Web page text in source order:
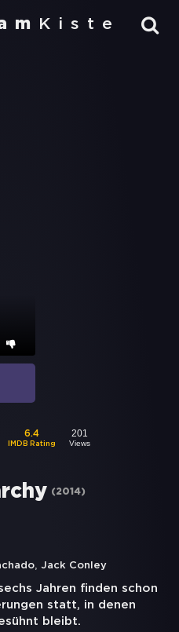
Kiste
6.4
IMDB Rating
201
Views
(2014)
, Jack Conley
Jahren finden schon
statt, in denen
bleibt.